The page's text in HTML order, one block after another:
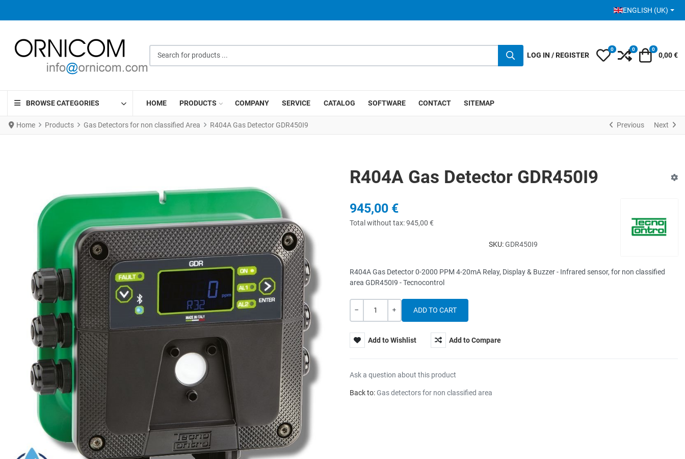
SELECT YOUR
ENGLISH (UK)
LOG IN / REGISTER My Wishlist
0 Compare
0 Cart
0
0,00 €
BROWSE CATEGORIES HOME PRODUCTS COMPANY SERVICE CATALOG SOFTWARE CONTACT SITEMAP
Home Products Gas Detectors for non classified Area R404A Gas Detector GDR450I9 Previous Next
R404A Gas Detector GDR450I9
945,00 €
Total without tax:945,00 €
SKU:GDR450I9
R404A Gas Detector 0-2000 PPM 4-20mA Relay, Display & Buzzer - Infrared sensor, for non classified
area GDR450I9 - Tecnocontrol
Quantity
Add to Wishlist Add to Compare
Ask a question about this product
Back to:Gas detectors for non classified area